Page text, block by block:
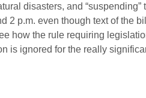
disasters, and “suspending”
2 p.m. even though text of the
how the rule requiring
is ignored for the really